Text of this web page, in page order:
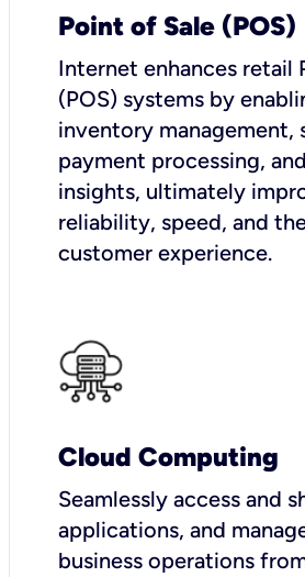
Point of Sale (POS)
Internet enhances retail
(POS) systems by
inventory management,
payment processing,
insights, ultimately
reliability, speed, and
customer experience.
Cloud Computing
Seamlessly access and
applications, and
business operations